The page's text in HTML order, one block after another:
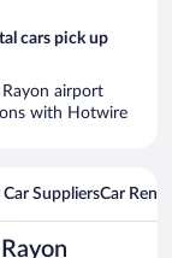
cars pick up
airport
with Hotwire
Car SuppliersCar